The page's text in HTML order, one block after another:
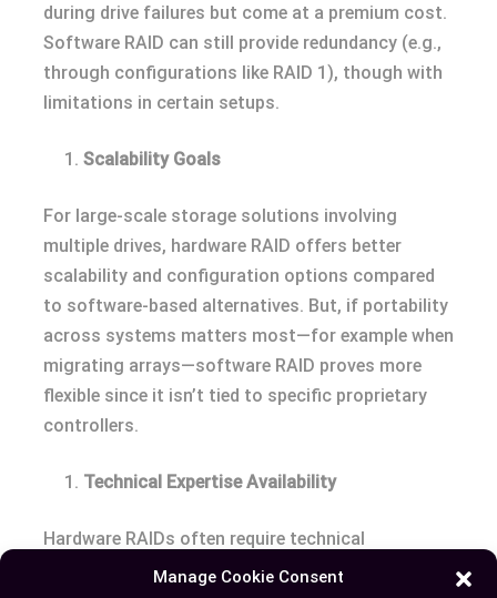
Manage Cookie Consent
during drive failures but come at a premium cost.
Software RAID can still provide redundancy (e.g.,
through configurations like RAID 1), though with
limitations in certain setups.
Scalability Goals
For large-scale storage solutions involving
multiple drives, hardware RAID offers better
scalability and configuration options compared
to software-based alternatives. But, if portability
across systems matters most—for example when
migrating arrays—software RAID proves more
flexible since it isn’t tied to specific proprietary
controllers.
Technical Expertise Availability
Hardware RAIDs often require technical
knowledge for setup and maintenance due to their